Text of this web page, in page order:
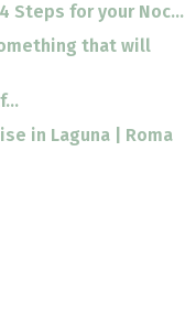
Steps for your Noc...
that will
in Laguna | Roma